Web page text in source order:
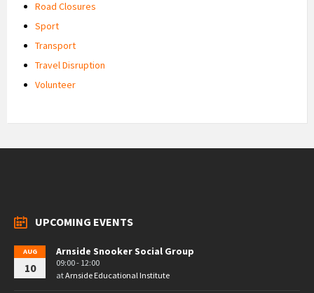
Road Closures
Sport
Transport
Travel Disruption
Volunteer
UPCOMING EVENTS
AUG
10
Arnside Snooker Social Group
09:00 - 12:00
atArnside Educational Institute